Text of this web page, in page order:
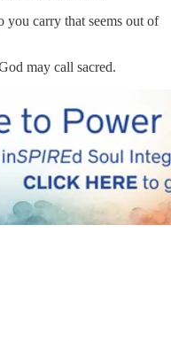
you carry that seems out of
may call sacred.